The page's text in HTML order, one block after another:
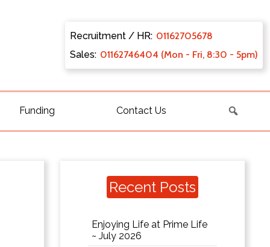
Recruitment / HR: 01162705678
Sales: 01162746404 (Mon - Fri, 8:30 - 5pm)
Funding Contact Us
Recent Posts
Enjoying Life at Prime Life
~ July 2026